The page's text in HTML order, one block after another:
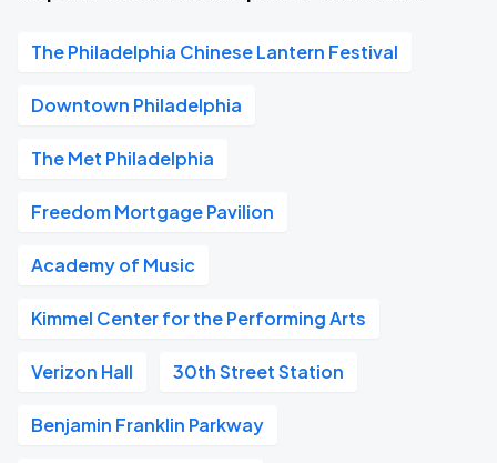
The Philadelphia Chinese Lantern Festival
Downtown Philadelphia
The Met Philadelphia
Freedom Mortgage Pavilion
Academy of Music
Kimmel Center for the Performing Arts
Verizon Hall 30th Street Station
Benjamin Franklin Parkway